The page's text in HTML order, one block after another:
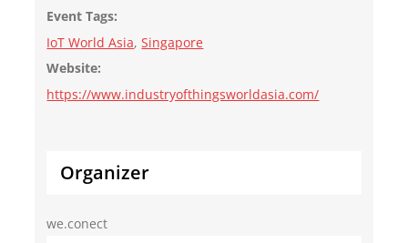
Event Tags:
IoT World Asia,Singapore
Website:
https://www.industryofthingsworldasia.com/
Organizer
we.conect